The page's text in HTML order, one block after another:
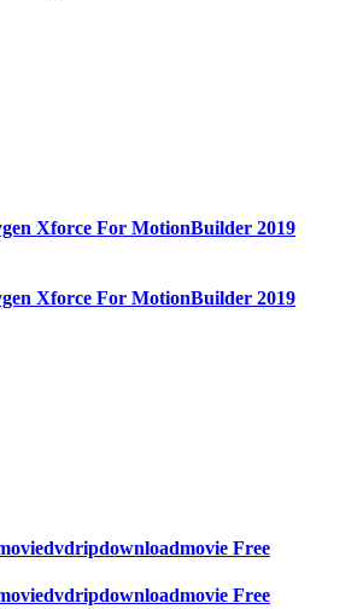
Xforce For MotionBuilder 2019
Xforce For MotionBuilder 2019
Free
Free